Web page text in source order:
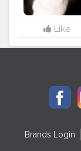
Like
Brands Login